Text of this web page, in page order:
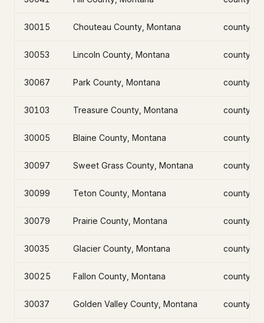
30015 Chouteau County, Montana county
30053 Lincoln County, Montana county
30067 Park County, Montana county
30103 Treasure County, Montana county
30005 Blaine County, Montana county
30097 Sweet Grass County, Montana county
30099 Teton County, Montana county
30079 Prairie County, Montana county
30035 Glacier County, Montana county
30025 Fallon County, Montana county
30037 Golden Valley County, Montana county